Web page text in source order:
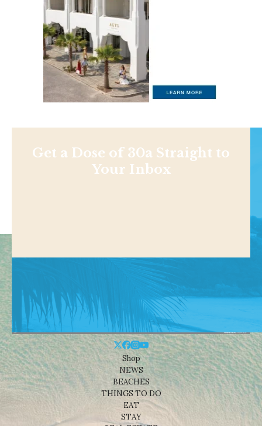
Get a Dose of 30a Straight to
Your Inbox
Shop
NEWS
BEACHES
THINGS TO DO
EAT
STAY